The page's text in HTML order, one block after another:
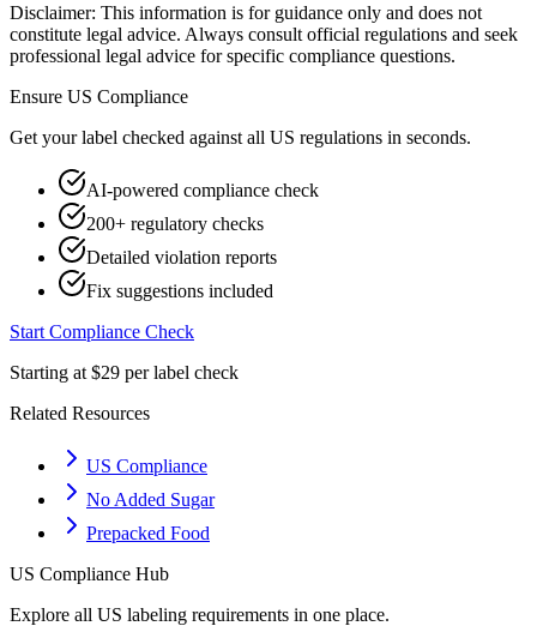
Disclaimer: This information is for guidance only and does not
constitute legal advice. Always consult official regulations and seek
professional legal advice for specific compliance questions.
Ensure US Compliance
Get your label checked against all US regulations in seconds.
AI-powered compliance check
200+ regulatory checks
Detailed violation reports
Fix suggestions included
Start Compliance Check
Starting at $29 per label check
Related Resources
US Compliance
No Added Sugar
Prepacked Food
US Compliance Hub
Explore all US labeling requirements in one place.